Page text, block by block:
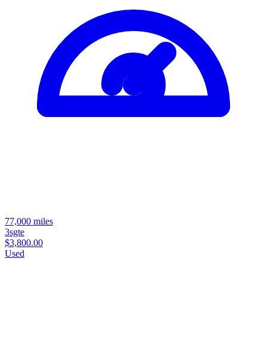
77,000 miles
3sgte
$3,800.00
Used